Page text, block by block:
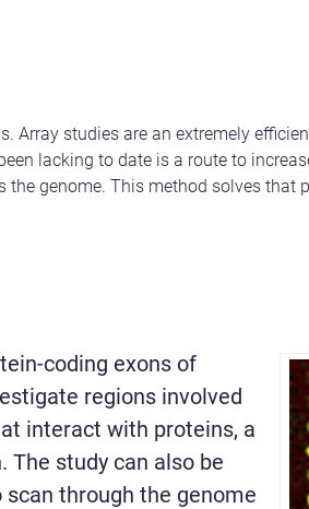
Array studies are an extremely
lacking to date is a route to
genome. This method solves that
coding exons of
regions involved
interact with proteins, a
The study can also be
through the genome